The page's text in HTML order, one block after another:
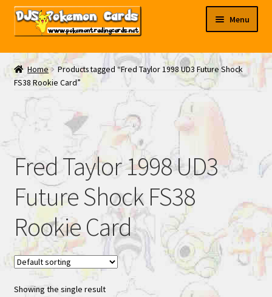
Skip
Skip
Menu
My EBAY
Contact Us
Home
Products tagged “Fred Taylor 1998 UD3 Future Shock
FS38 Rookie Card”
Fred Taylor 1998 UD3
Future Shock FS38
Rookie Card
Showing the single result